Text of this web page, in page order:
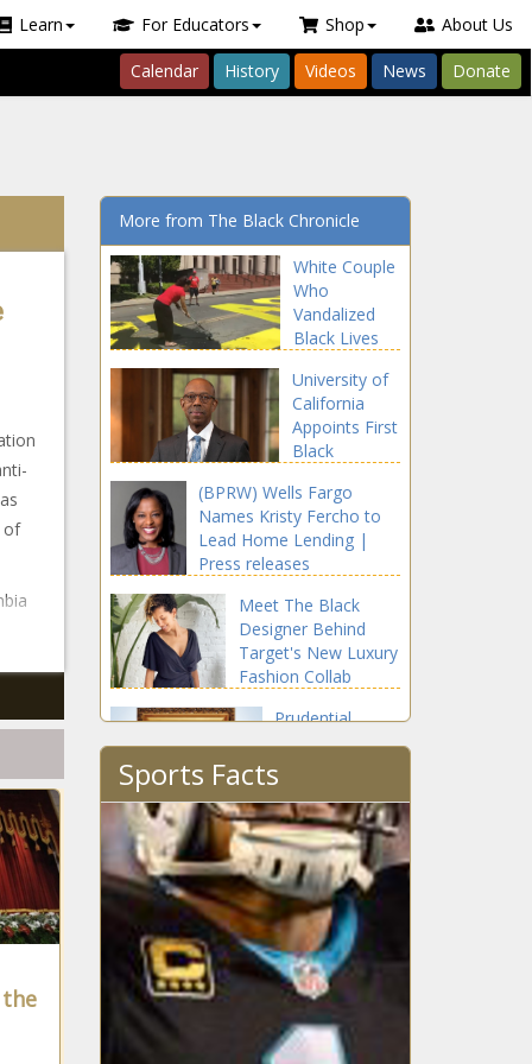
Learn For Educators Shop About Us
Calendar History Videos News Donate
of
More from The Black Chronicle
White Couple
Who
Vandalized
Black Lives
Charged With
Hate Crime
University of
California
Appoints First
Black
152 Years
(BPRW) Wells Fargo
Names Kristy Fercho to
Lead Home Lending |
Press releases
Meet The Black
Designer Behind
Target's New Luxury
Fashion Collab
Prudential
Divisional
President
Salene
Hitchcock-
Gear's First Job
Was Cleaning
Chalkboards
After School
In August
In October
Armed Robbery
Sports Facts